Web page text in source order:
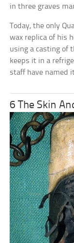
in three graves
Today, the only
wax replica of his
using a casting of
keeps it in a
staff have named
6 The Skin